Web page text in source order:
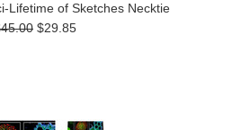
Lifetime of Sketches Necktie
$29.85